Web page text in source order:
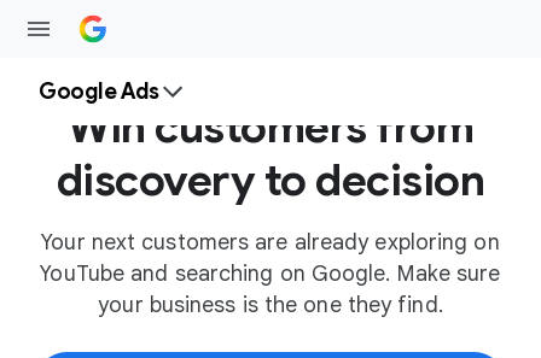
Google Ads
Win customers from
discovery to decision
Your next customers are already exploring on
YouTube and searching on Google. Make sure
your business is the one they find.